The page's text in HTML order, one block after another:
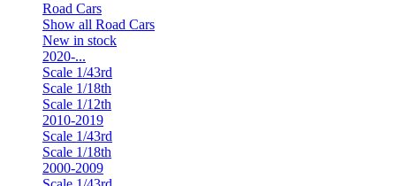
Road Cars
Show all Road Cars
New in stock
2020-...
Scale 1/43rd
Scale 1/18th
Scale 1/12th
2010-2019
Scale 1/43rd
Scale 1/18th
2000-2009